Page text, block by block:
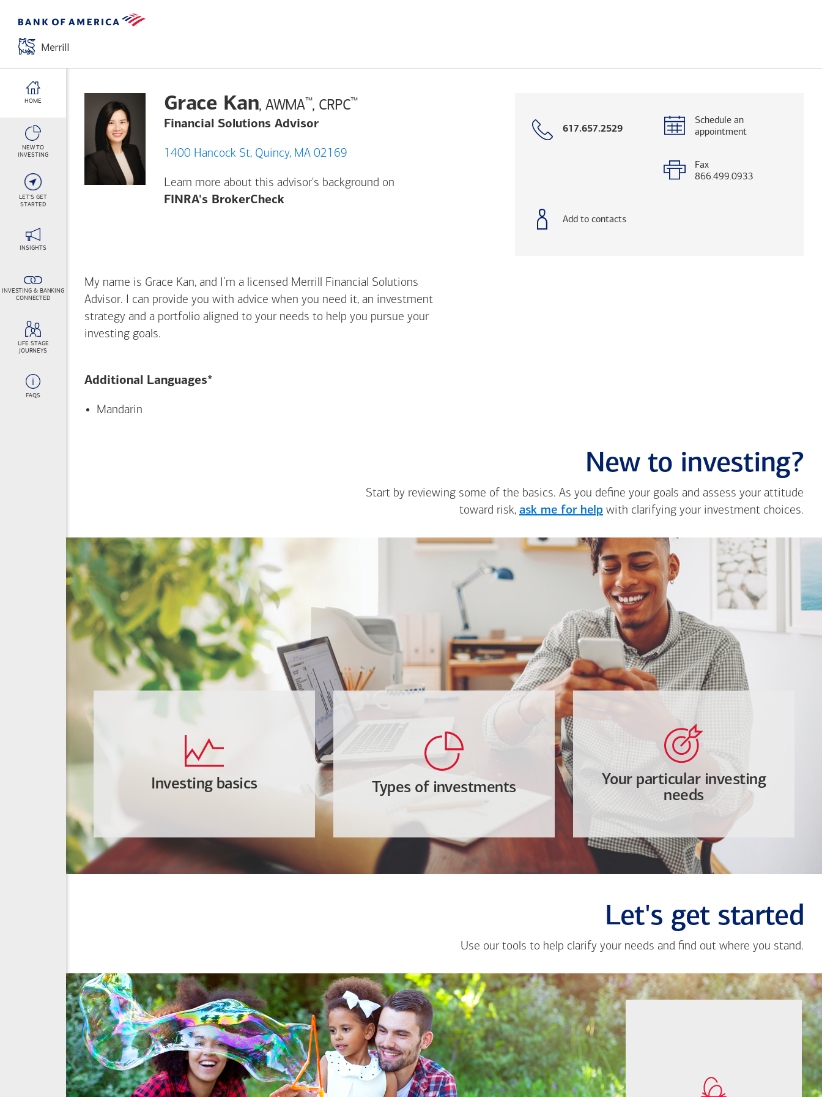
HOME
NEW TO
INVESTING
LET'S GET
STARTED
INSIGHTS
INVESTING & BANKING
CONNECTED
LIFE STAGE
JOURNEYS
FAQS
Grace Kan, AWMA™, CRPC™
Financial Solutions Advisor
1400 Hancock St, Quincy, MA 02169
Learn more about this advisor's background on
FINRA's BrokerCheckOpens a modal dialog. (FINRA's BrokerCheck helps you research advisors and firms.)
Call
617.657.2529
Schedule an
appointment
Fax
866.499.0933
Add to contacts
My name is Grace Kan, and I’m a licensed Merrill Financial Solutions
Advisor. I can provide you with advice when you need it, an investment
strategy and a portfolio aligned to your needs to help you pursue your
investing goals.
Additional Languages*
Mandarin
New to investing?
Start by reviewing some of the basics. As you define your goals and assess your attitude
toward risk, ask me for help with clarifying your investment choices.
Investing basics Types of investments
Your particular investing
needs
Let's get started
Use our tools to help clarify your needs and find out where you stand.
Close
from
Grace
Kan
where to start, I'm
happy to help.